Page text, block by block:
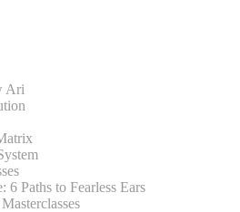
Ari
6 Paths to Fearless Ears